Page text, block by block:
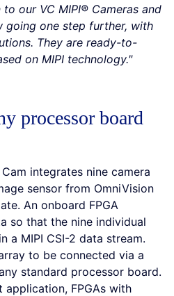
our VC MIPI® Cameras and
going one step further, with
They are ready-to-
on MIPI technology."
processor board
integrates nine camera
sensor from OmniVision
An onboard FPGA
so that the nine individual
a MIPI CSI-2 data stream.
to be connected via a
standard processor board.
FPGAs with